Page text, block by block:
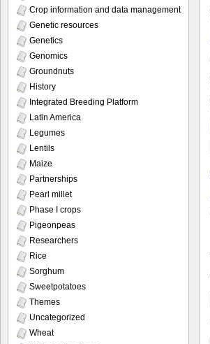
Crop information and data management
Genetic resources
Genetics
Genomics
Groundnuts
History
Integrated Breeding Platform
Latin America
Legumes
Lentils
Maize
Partnerships
Pearl millet
Phase I crops
Pigeonpeas
Researchers
Rice
Sorghum
Sweetpotatoes
Themes
Uncategorized
Wheat